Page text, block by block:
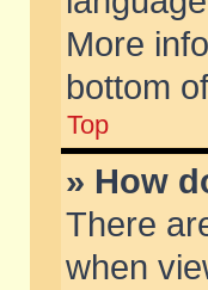
More
bottom
Top
» How
There
when